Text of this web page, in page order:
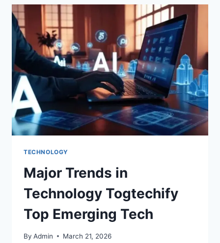
TECHNOLOGY
Major Trends in
Technology Togtechify
Top Emerging Tech
By Admin March 21, 2026